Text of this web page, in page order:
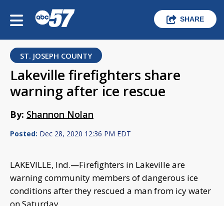
SHARE
ST. JOSEPH COUNTY
Lakeville firefighters share
warning after ice rescue
By: Shannon Nolan
Posted: Dec 28, 2020 12:36 PM EDT
LAKEVILLE, Ind.—Firefighters in Lakeville are
warning community members of dangerous ice
conditions after they rescued a man from icy water